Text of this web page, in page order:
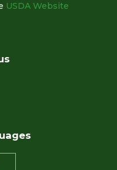
USDA Website